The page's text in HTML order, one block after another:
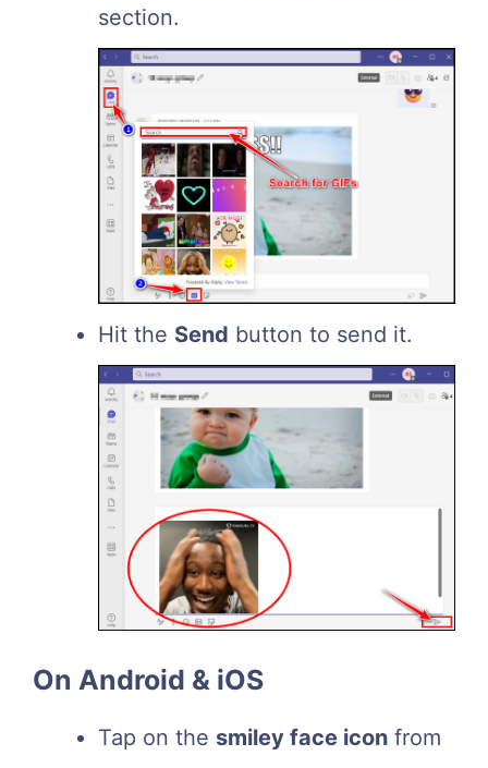
section.
Hit the Send button to send it.
On Android & iOS
Tap on the smiley face icon from